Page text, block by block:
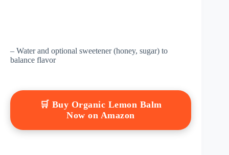
– Water and optional sweetener (honey, sugar) to
balance flavor
🛒 Buy Organic Lemon Balm
Now on Amazon